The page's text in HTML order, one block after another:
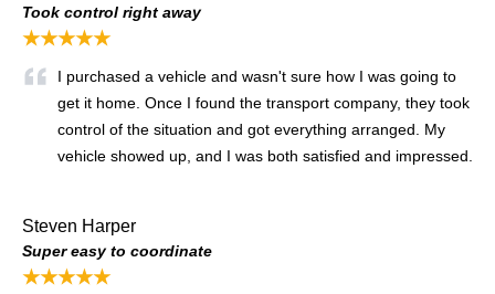
Took control right away
★★★★★
I purchased a vehicle and wasn't sure how I was going to
get it home. Once I found the transport company, they took
control of the situation and got everything arranged. My
vehicle showed up, and I was both satisfied and impressed.
Steven Harper
Super easy to coordinate
★★★★★